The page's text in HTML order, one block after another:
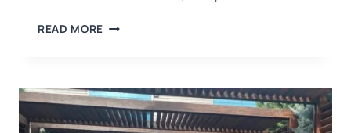
READ MORE 2026
14001
ENVIRONMENTAL
MANAGEMENT